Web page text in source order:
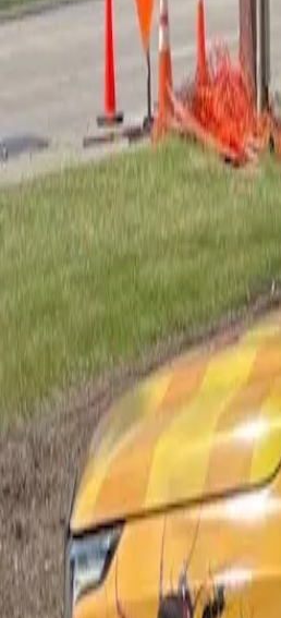
Bed Bug Control